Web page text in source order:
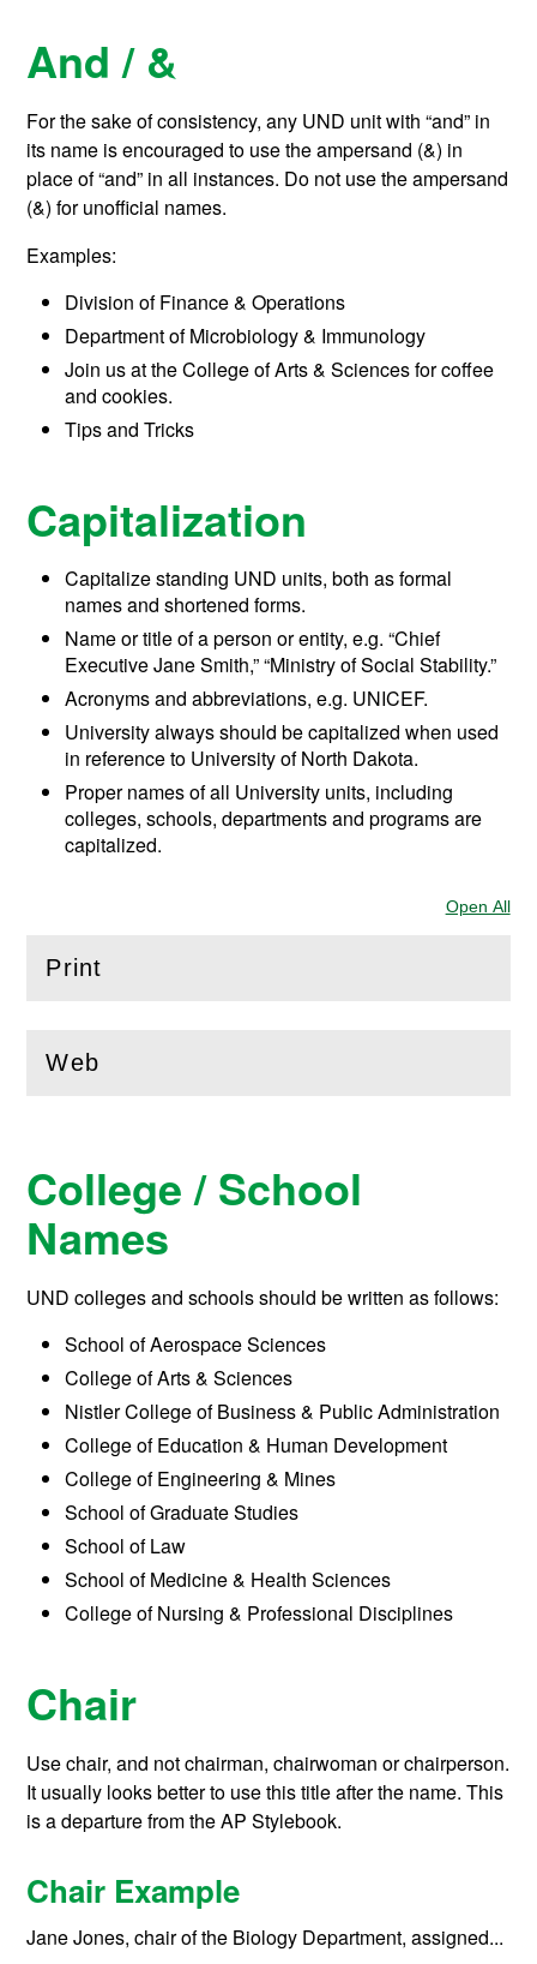
And / &
For the sake of consistency, any UND unit with “and” in
its name is encouraged to use the ampersand (&) in
place of “and” in all instances. Do not use the ampersand
(&) for unofficial names.
Examples:
Division of Finance & Operations
Department of Microbiology & Immunology
Join us at the College of Arts & Sciences for coffee
and cookies.
Tips and Tricks
Capitalization
Capitalize standing UND units, both as formal
names and shortened forms.
Name or title of a person or entity, e.g. “Chief
Executive Jane Smith,” “Ministry of Social Stability.”
Acronyms and abbreviations, e.g. UNICEF.
University always should be capitalized when used
in reference to University of North Dakota.
Proper names of all University units, including
colleges, schools, departments and programs are
capitalized.
Open All
Print
( Open
Web
(Open
College / School
Names
UND colleges and schools should be written as follows:
School of Aerospace Sciences
College of Arts & Sciences
Nistler College of Business & Public Administration
College of Education & Human Development
College of Engineering & Mines
School of Graduate Studies
School of Law
School of Medicine & Health Sciences
College of Nursing & Professional Disciplines
Chair
Use chair, and not chairman, chairwoman or chairperson.
It usually looks better to use this title after the name. This
is a departure from the AP Stylebook.
Chair Example
Jane Jones, chair of the Biology Department, assigned...